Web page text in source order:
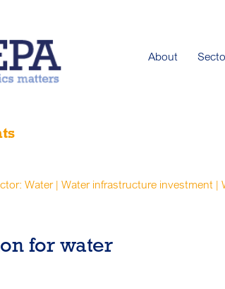
About
Water | Water infrastructure investment |
for water